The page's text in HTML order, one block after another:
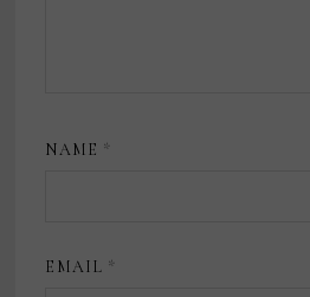
NAME *
EMAIL *